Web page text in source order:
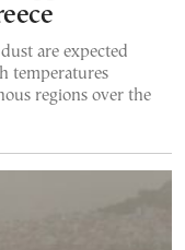
are expected
temperatures
regions over the